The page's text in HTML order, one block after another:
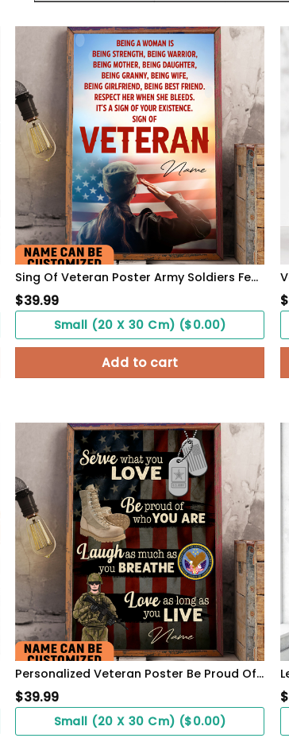
Sing Of Veteran Poster Army Soldiers Female Warrior Wall Art Woman's Cave Home Decorate
$39.99
Small (20 X 30 Cm) ($0.00)
Add to cart
$
Personalized Veteran Poster Be Proud Of Who You Are Meaningful Gift For Female Soldiers
$39.99
Small (20 X 30 Cm) ($0.00)
$